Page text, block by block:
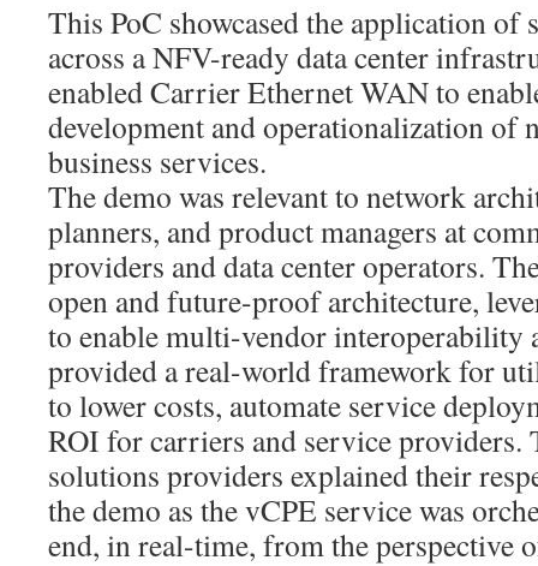
This PoC showcased the application of
across a NFV-ready data center
enabled Carrier Ethernet WAN to
development and operationalization of
business services.
The demo was relevant to network
planners, and product managers at
providers and data center operators.
open and future-proof architecture,
to enable multi-vendor interoperability
provided a real-world framework for
to lower costs, automate service
ROI for carriers and service providers.
solutions providers explained their
the demo as the vCPE service was
end, in real-time, from the perspective